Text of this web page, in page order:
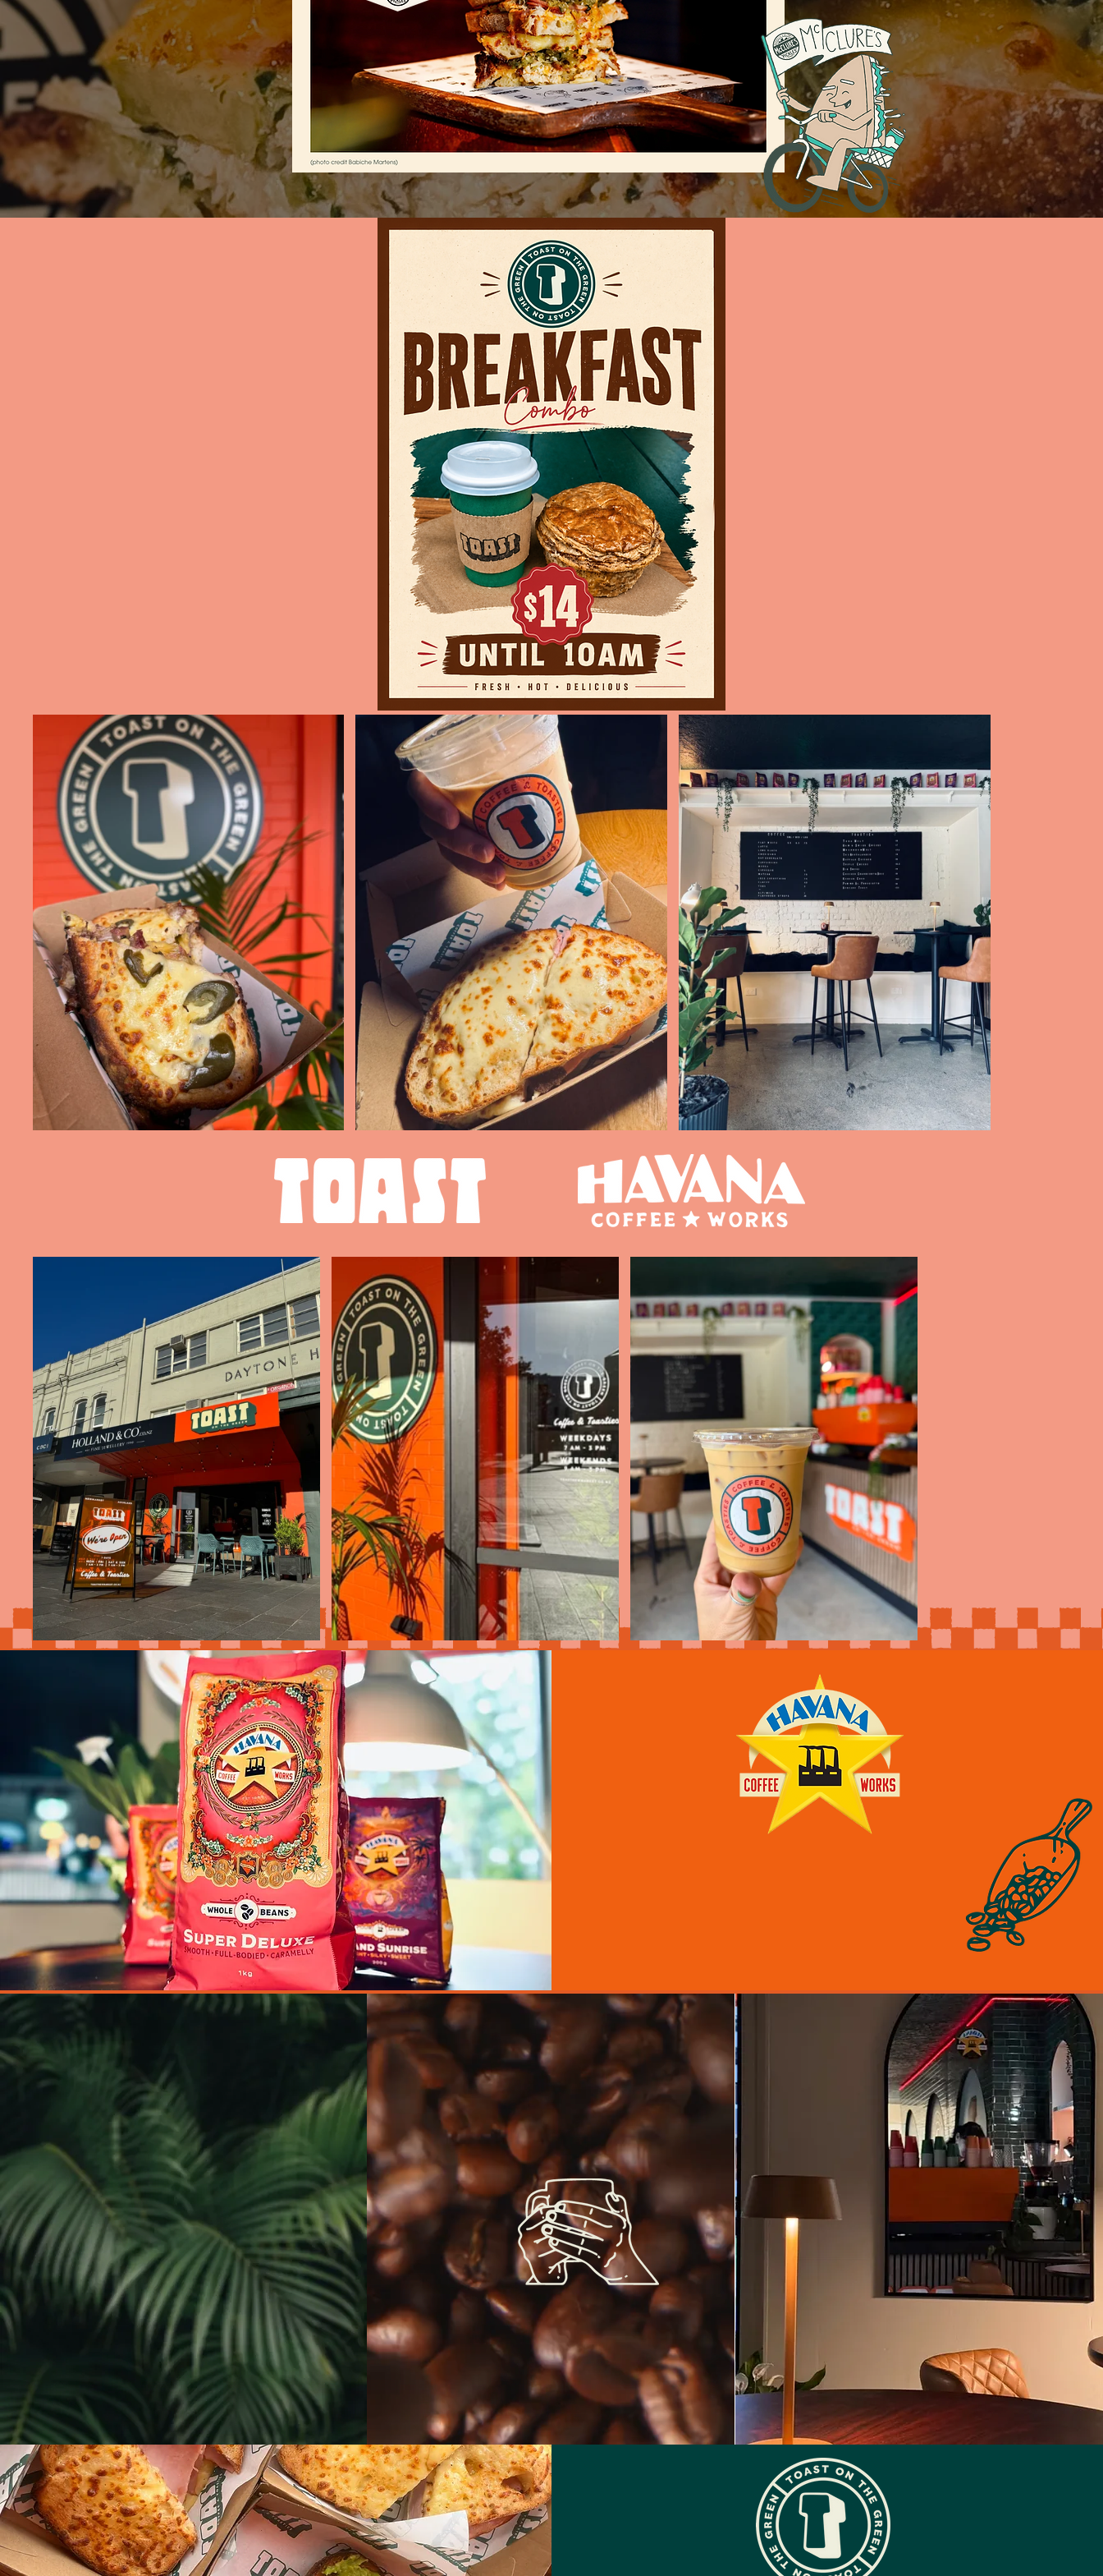
We believe in creating a warm and
welcoming atmosphere that you'll
want to return to time and time
again.
Our team is passionate about what
we do, and we're always striving
to provide the best possible
experience for our customers.